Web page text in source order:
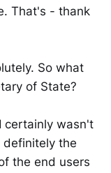
That's - thank
So what
of State?
certainly wasn't
the
the end users